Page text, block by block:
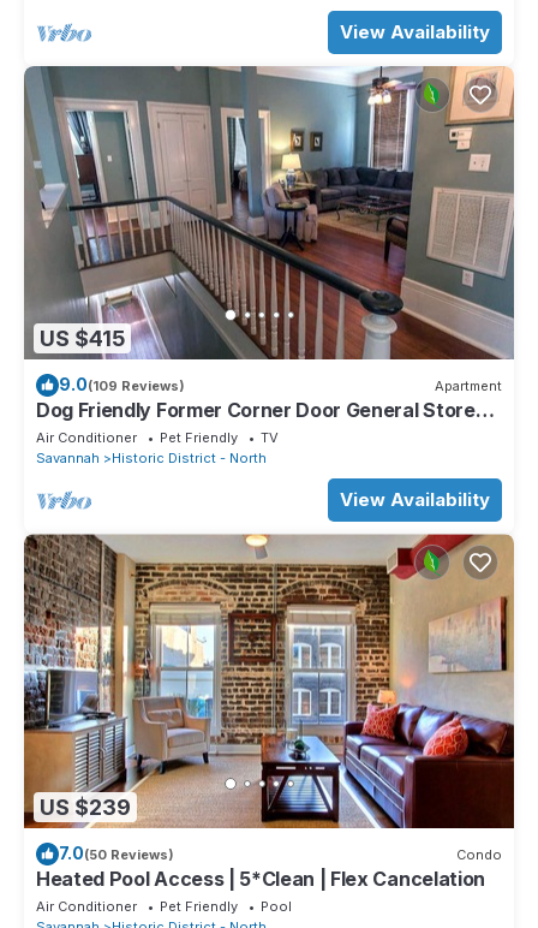
View Availability
US $415
9.0(109 Reviews) Apartment
Dog Friendly Former Corner Door General Store
on Liberty by Lucky Savannah
Air Conditioner Pet Friendly
TV
Savannah
Historic District - North
View Availability
US $239
7.0(50 Reviews) Condo
Heated Pool Access | 5*Clean | Flex Cancelation
Air Conditioner Pet Friendly
Pool